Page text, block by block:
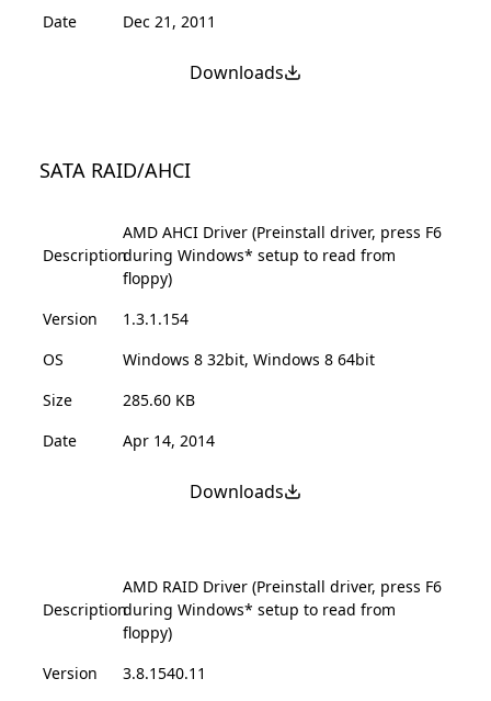
Date
Dec 21, 2011
Downloads
SATA RAID/AHCI
Description
AMD AHCI Driver (Preinstall driver, press F6
during Windows* setup to read from
floppy)
Version
1.3.1.154
OS
Windows 8 32bit, Windows 8 64bit
Size
285.60 KB
Date
Apr 14, 2014
Downloads
Description
AMD RAID Driver (Preinstall driver, press F6
during Windows* setup to read from
floppy)
Version
3.8.1540.11